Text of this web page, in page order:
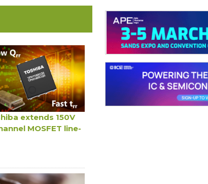
extends 150V
MOSFET line-